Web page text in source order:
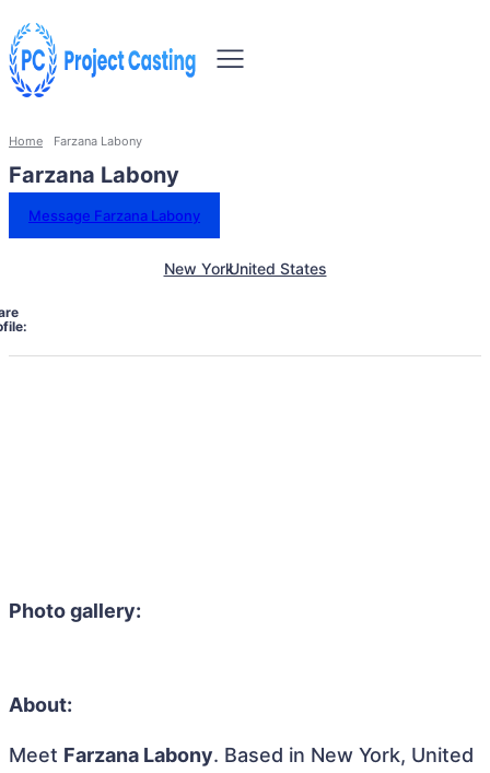
Home Farzana Labony
Farzana Labony
Message Farzana Labony
New YorkUnited States
Photo gallery:
About:
Meet Farzana Labony. Based in New York, United